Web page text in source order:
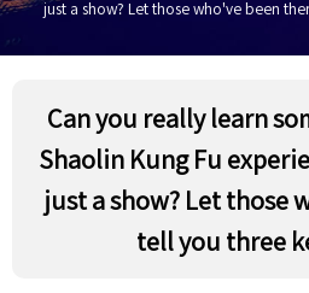
just a show? Let those who've been
Can you really learn
Shaolin Kung Fu
just a show? Let those
tell you three